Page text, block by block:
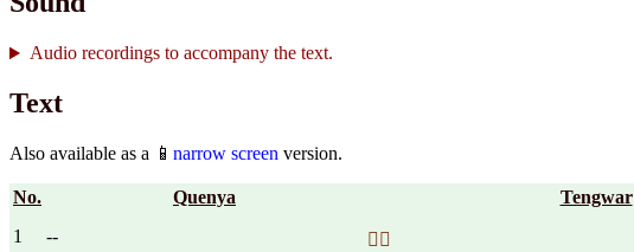
Audio recordings to accompany the text.
Text
Also available as a 📱 narrow screen version.
No. Quenya Tengwar
1
-- 